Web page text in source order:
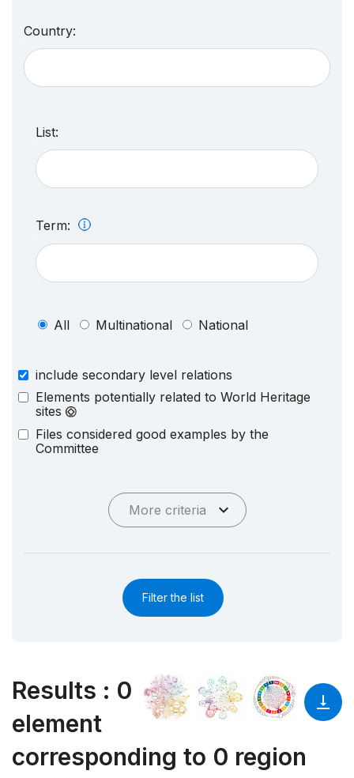
Country:
List:
Term:
All Multinational National
include secondary level relations
Elements potentially related to World Heritage
sites
Files considered good examples by the
Committee
More criteria
Filter the list
Results : 0
element
corresponding to 0 region